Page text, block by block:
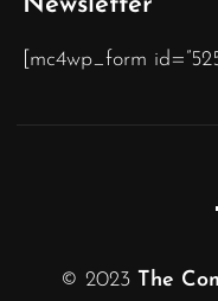
[mc4wp_form
© 2023 The